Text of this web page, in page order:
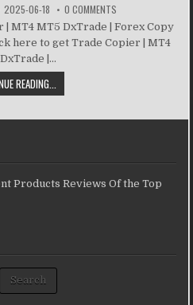
2025-06-18 0 COMMENTS
MT4 MT5 DxTrade | Forex Copy
here to get Trade Copier | MT4
|...
READING...
Products Reviews Of the Top
Search